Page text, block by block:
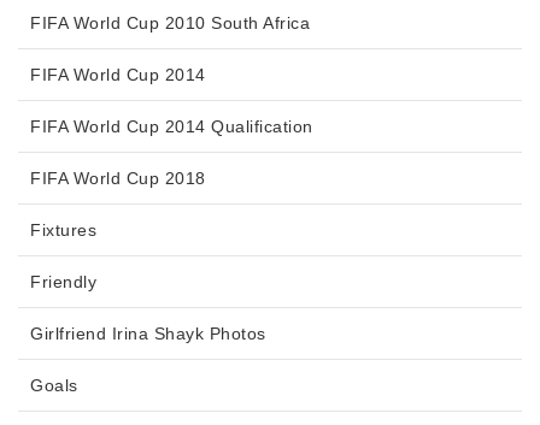
FIFA World Cup 2010 South Africa
FIFA World Cup 2014
FIFA World Cup 2014 Qualification
FIFA World Cup 2018
Fixtures
Friendly
Girlfriend Irina Shayk Photos
Goals